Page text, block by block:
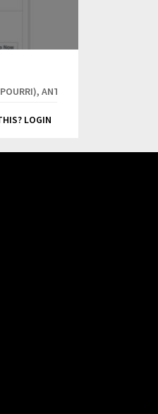
, ANTHOLOGY CONTRIBUTOR
LOGIN